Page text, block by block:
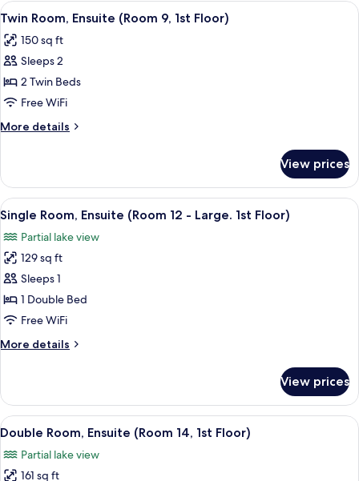
Floor)
Lake
(Room
8,
Floor)
View
all
photos
for
Twin
Room,
Ensuite
(Room
1st
Floor)
A bedroom with two beds, a
2
Twin Room, Ensuite (Room 9, 1st Floor)
150 sq ft
Sleeps 2
2 Twin Beds
Free WiFi
More details
More
Room,
Ensuite
(Room
1st
Floor)
View prices
View
all
photos
for
Single
Room,
Ensuite
12
1st
Floor)
Single Room, Ensuite (Room 12 -
2
Single Room, Ensuite (Room 12 - Large. 1st Floor)
Partial lake view
129 sq ft
Sleeps 1
1 Double Bed
Free WiFi
More details
More
Room,
Ensuite
(Room
-
Large.
View prices
View
all
photos
A bedroom with a bed, bedside
2
Double Room, Ensuite (Room 14, 1st Floor)
Partial lake view
161 sq ft